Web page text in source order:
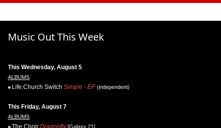
Music Out This Week
This Wednesday, August 5
ALBUMS
Life.Church Switch Simple - EP (independent)
This Friday, August 7
ALBUMS
[Galaxy 21]